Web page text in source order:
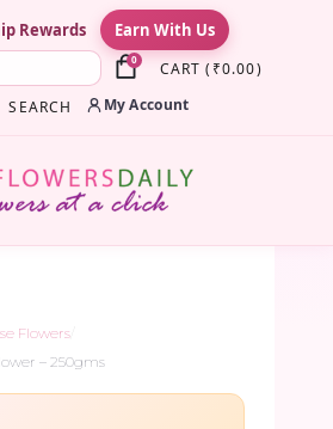
Rewards Earn With Us
0 CART ( ₹0.00)
SEARCH
My Account
Flowers
– 250gms